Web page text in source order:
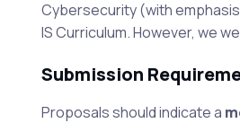
Cybersecurity (with
IS Curriculum. However, we
Submission
Proposals should indicate a